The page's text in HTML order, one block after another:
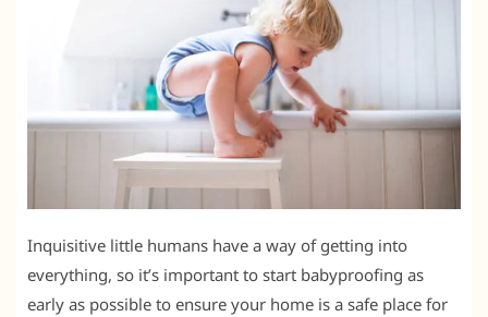
Inquisitive little humans have a way of getting into
everything, so it’s important to start babyproofing as
early as possible to ensure your home is a safe place for